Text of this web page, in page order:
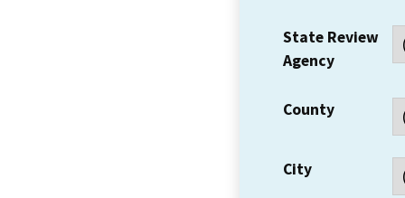
State Review
Agency
County
City